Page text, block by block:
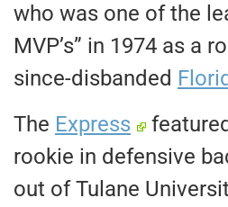
who was one of the
MVP’s” in 1974 as a
since-disbanded
The Express
rookie in defensive
out of Tulane